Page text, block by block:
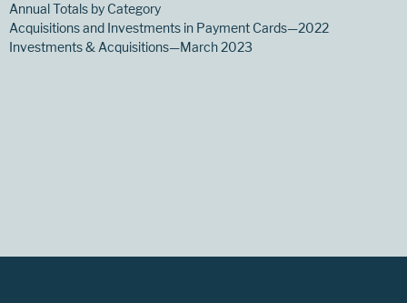
Annual Totals by Category
Acquisitions and Investments in Payment Cards—2022
Investments & Acquisitions—March 2023